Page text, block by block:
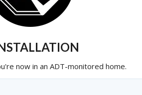
now in an ADT-monitored home.